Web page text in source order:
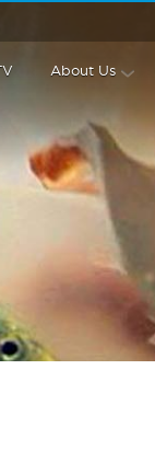
About Us